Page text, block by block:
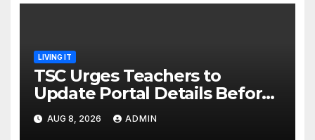
LIVING IT
TSC Urges Teachers to
Update Portal Details Before
Monday Ahead of 12% Salary
Increase.
AUG 8, 2026 ADMIN